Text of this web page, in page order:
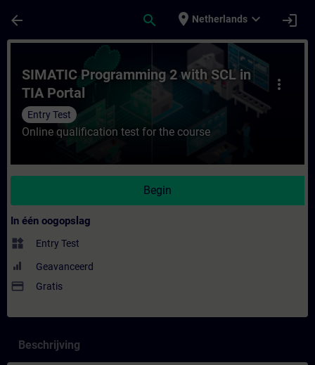
arrow_back search place Netherlands expand_more login
Cursus - SIMATIC Programming 2 with
more_vert
SIMATIC Programming 2 with SCL in
TIA Portal
Entry Test
Online qualification test for the course
Begin
In één oogopslag
widgets Entry Test
Geavanceerd
payment Gratis
Beschrijving